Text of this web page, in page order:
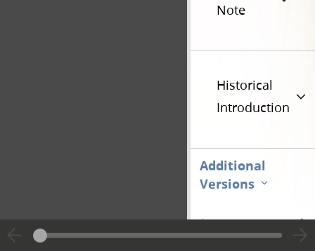
Note
Historical
Introduction
Additional
Versions
Previous page unavailable
Page [1] Go